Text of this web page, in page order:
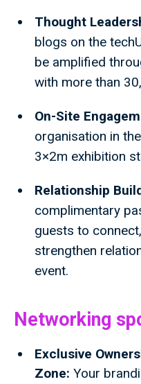
Thought
blogs on the
be amplified
with more than
On-Site
organisation in
3×2m exhibition
Relationship
complimentary
guests to
strengthen
event.
Networking
Exclusive
Zone: Your